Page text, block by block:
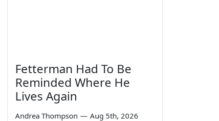
Fetterman Had To Be
Reminded Where He
Lives Again
Andrea Thompson — Aug 5th, 2026